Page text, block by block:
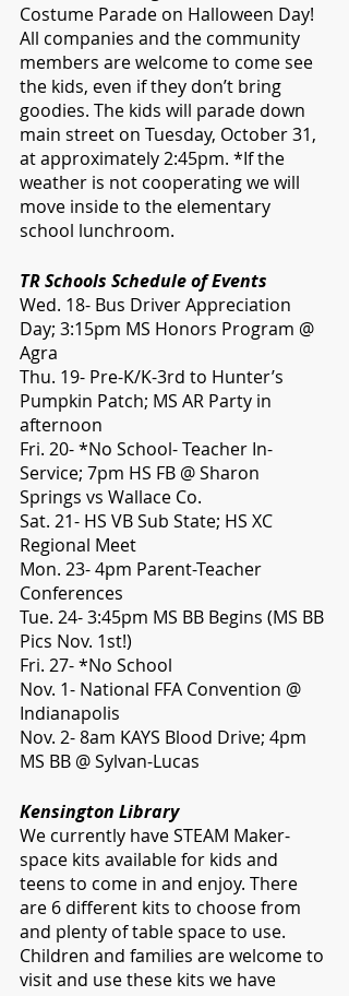
Costume Parade on Halloween Day!
All companies and the community
members are welcome to come see
the kids, even if they don’t bring
goodies. The kids will parade down
main street on Tuesday, October 31,
at approximately 2:45pm. *If the
weather is not cooperating we will
move inside to the elementary
school lunchroom.
TR Schools Schedule of Events
Wed. 18- Bus Driver Appreciation
Day; 3:15pm MS Honors Program @
Agra
Thu. 19- Pre-K/K-3rd to Hunter’s
Pumpkin Patch; MS AR Party in
afternoon
Fri. 20- *No School- Teacher In-
Service; 7pm HS FB @ Sharon
Springs vs Wallace Co.
Sat. 21- HS VB Sub State; HS XC
Regional Meet
Mon. 23- 4pm Parent-Teacher
Conferences
Tue. 24- 3:45pm MS BB Begins (MS BB
Pics Nov. 1st!)
Fri. 27- *No School
Nov. 1- National FFA Convention @
Indianapolis
Nov. 2- 8am KAYS Blood Drive; 4pm
MS BB @ Sylvan-Lucas
Kensington Library
We currently have STEAM Maker-
space kits available for kids and
teens to come in and enjoy. There
are 6 different kits to choose from
and plenty of table space to use.
Children and families are welcome to
visit and use these kits we have